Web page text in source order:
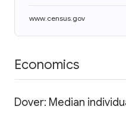
www.census.gov
Economics
Dover: Median